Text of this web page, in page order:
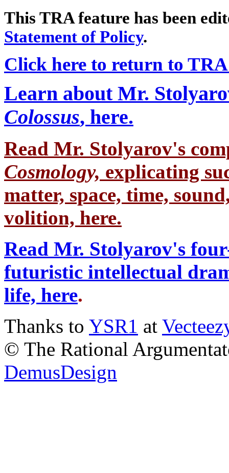
This TRA feature has been
Statement of Policy.
Click here to return to
Learn about Mr.
Colossus, here.
Read Mr. Stolyarov's
Cosmology, explicating
matter, space, time,
volition, here.
Read Mr. Stolyarov's
futuristic intellectual
life, here.
Thanks to YSR1 at
© The Rational
DemusDesign